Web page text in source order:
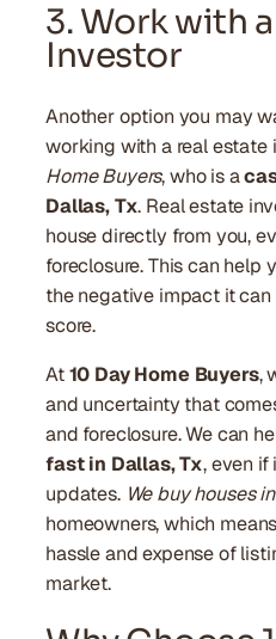
3. Work with
Investor
Another option you may
working with a real estate
Home Buyers, who is a
Dallas, Tx. Real estate
house directly from you,
foreclosure. This can help
the negative impact it
score.
At10 Day Home Buyers,
and uncertainty that
and foreclosure. We can
fast in Dallas, Tx, even if
updates. We buy houses
homeowners, which
hassle and expense of
market.